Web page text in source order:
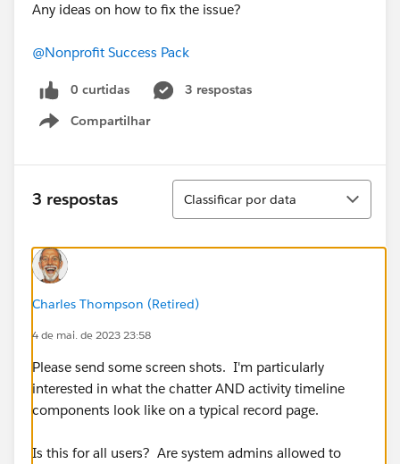
Any ideas on how to fix the issue?
@Nonprofit Success Pack
0 curtidas
3 respostas
Compartilhar
Show menu
3 respostas
Classificar
Classificar por data
Charles Thompson (Retired)
4 de mai. de 2023 23:58
Please send some screen shots. I'm particularly
interested in what the chatter AND activity timeline
components look like on a typical record page.
Is this for all users? Are system admins allowed to